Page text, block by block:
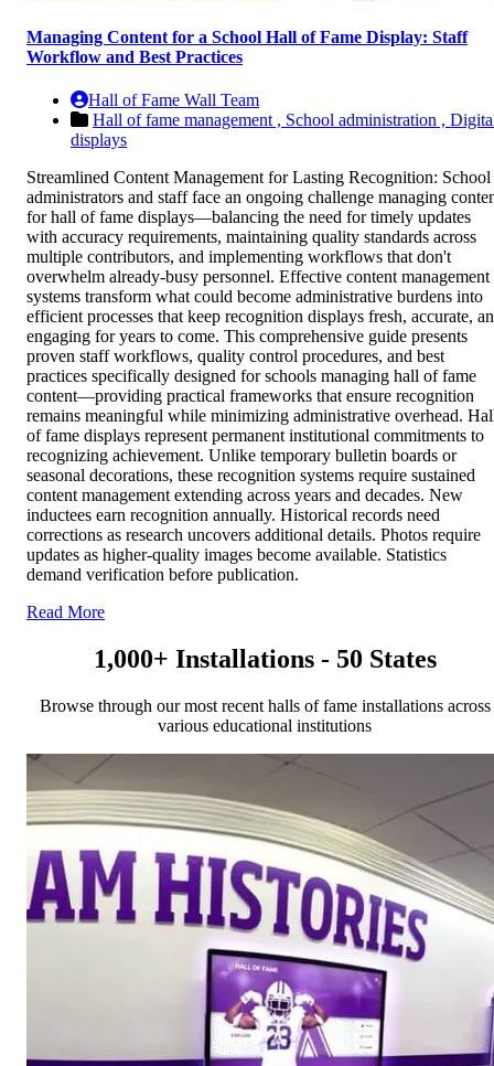
Managing Content for a School Hall of Fame Display: Staff
Workflow and Best Practices
Hall of Fame Wall Team
Hall of fame management , School administration ,
displays
Streamlined Content Management for Lasting Recognition: School
administrators and staff face an ongoing challenge managing
for hall of fame displays—balancing the need for timely updates
with accuracy requirements, maintaining quality standards across
multiple contributors, and implementing workflows that don't
overwhelm already-busy personnel. Effective content management
systems transform what could become administrative burdens into
efficient processes that keep recognition displays fresh, accurate,
engaging for years to come. This comprehensive guide presents
proven staff workflows, quality control procedures, and best
practices specifically designed for schools managing hall of fame
content—providing practical frameworks that ensure recognition
remains meaningful while minimizing administrative overhead.
of fame displays represent permanent institutional commitments to
recognizing achievement. Unlike temporary bulletin boards or
seasonal decorations, these recognition systems require sustained
content management extending across years and decades. New
inductees earn recognition annually. Historical records need
corrections as research uncovers additional details. Photos require
updates as higher-quality images become available. Statistics
demand verification before publication.
Read More
1,000+ Installations - 50 States
Browse through our most recent halls of fame installations across
various educational institutions